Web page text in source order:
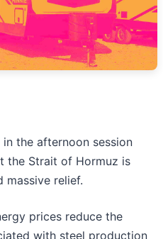
the afternoon session
the Strait of Hormuz is
massive relief.
prices reduce the
with steel production